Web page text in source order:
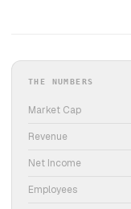
THE NUMBERS
Market Cap
Revenue
Net Income
Employees